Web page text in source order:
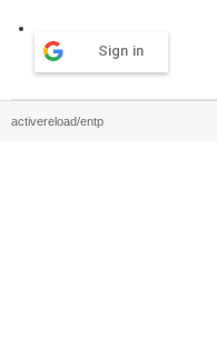
Sign in
activereload/entp